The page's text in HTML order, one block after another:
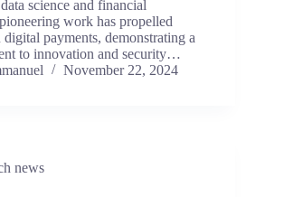
science and financial
work has propelled
digital payments, demonstrating a
to innovation and security…
November 22, 2024
news